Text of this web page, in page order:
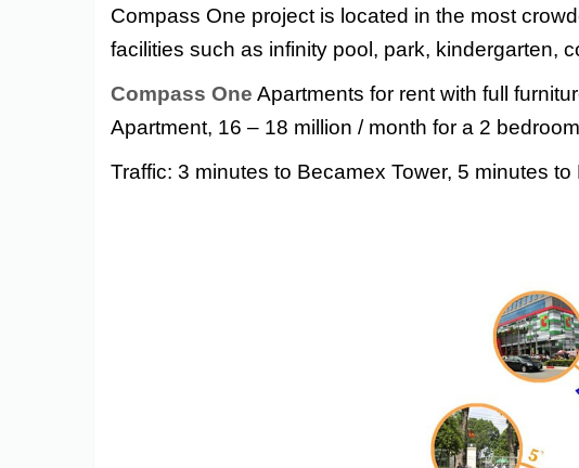
Compass One project is located in the most
facilities such as infinity pool, park, kindergarten,
Compass One Apartments for rent with full
Apartment, 16 – 18 million / month for a 2
Traffic: 3 minutes to Becamex Tower, 5 minutes